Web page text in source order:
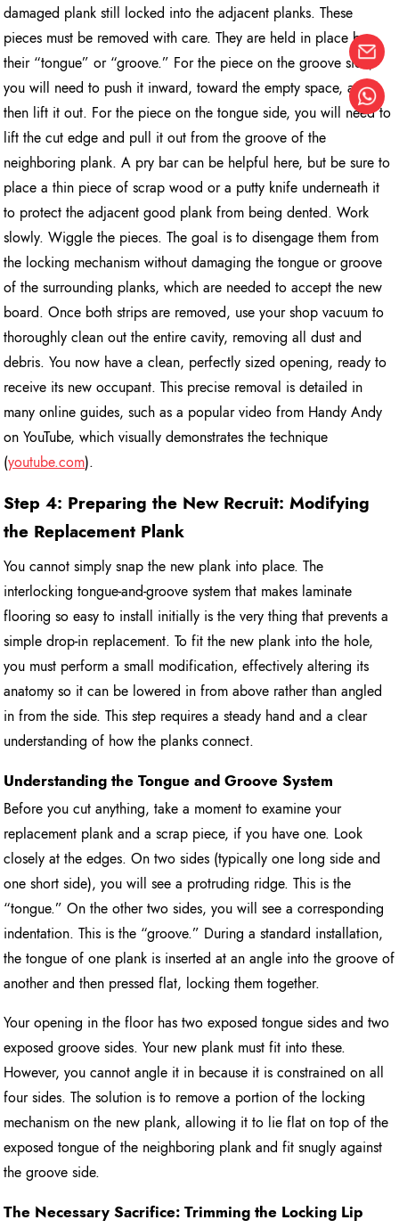
damaged plank still locked into the adjacent planks. These
pieces must be removed with care. They are held in place by
their “tongue” or “groove.” For the piece on the groove side,
you will need to push it inward, toward the empty space, and
then lift it out. For the piece on the tongue side, you will need to
lift the cut edge and pull it out from the groove of the
neighboring plank. A pry bar can be helpful here, but be sure to
place a thin piece of scrap wood or a putty knife underneath it
to protect the adjacent good plank from being dented. Work
slowly. Wiggle the pieces. The goal is to disengage them from
the locking mechanism without damaging the tongue or groove
of the surrounding planks, which are needed to accept the new
board. Once both strips are removed, use your shop vacuum to
thoroughly clean out the entire cavity, removing all dust and
debris. You now have a clean, perfectly sized opening, ready to
receive its new occupant. This precise removal is detailed in
many online guides, such as a popular video from Handy Andy
on YouTube, which visually demonstrates the technique
(youtube.com).
Step 4: Preparing the New Recruit: Modifying
the Replacement Plank
You cannot simply snap the new plank into place. The
interlocking tongue-and-groove system that makes laminate
flooring so easy to install initially is the very thing that prevents a
simple drop-in replacement. To fit the new plank into the hole,
you must perform a small modification, effectively altering its
anatomy so it can be lowered in from above rather than angled
in from the side. This step requires a steady hand and a clear
understanding of how the planks connect.
Understanding the Tongue and Groove System
Before you cut anything, take a moment to examine your
replacement plank and a scrap piece, if you have one. Look
closely at the edges. On two sides (typically one long side and
one short side), you will see a protruding ridge. This is the
“tongue.” On the other two sides, you will see a corresponding
indentation. This is the “groove.” During a standard installation,
the tongue of one plank is inserted at an angle into the groove of
another and then pressed flat, locking them together.
Your opening in the floor has two exposed tongue sides and two
exposed groove sides. Your new plank must fit into these.
However, you cannot angle it in because it is constrained on all
four sides. The solution is to remove a portion of the locking
mechanism on the new plank, allowing it to lie flat on top of the
exposed tongue of the neighboring plank and fit snugly against
the groove side.
The Necessary Sacrifice: Trimming the Locking Lip